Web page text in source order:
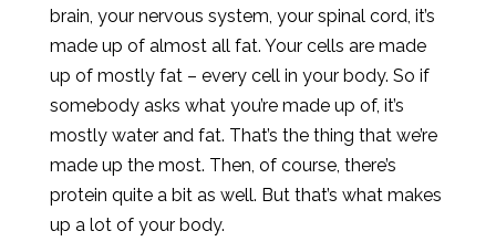
brain, your nervous system, your spinal cord, it’s
made up of almost all fat. Your cells are made
up of mostly fat – every cell in your body. So if
somebody asks what you’re made up of, it’s
mostly water and fat. That’s the thing that we’re
made up the most. Then, of course, there’s
protein quite a bit as well. But that’s what makes
up a lot of your body.